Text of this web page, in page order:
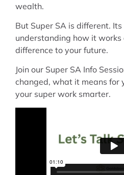
wealth.
But Super SA is different.
understanding how it works
difference to your future.
Join our Super SA Info
changed, what it means for
your super work smarter.